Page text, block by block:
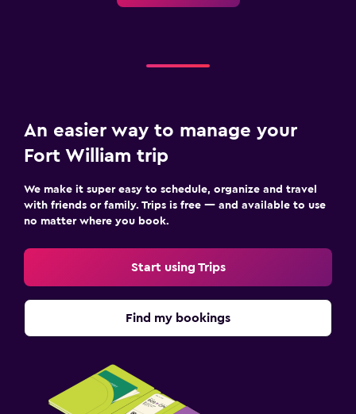
An easier way to manage your
Fort William trip
We make it super easy to schedule, organize and travel
with friends or family. Trips is free — and available to use
no matter where you book.
Start using Trips
Find my bookings